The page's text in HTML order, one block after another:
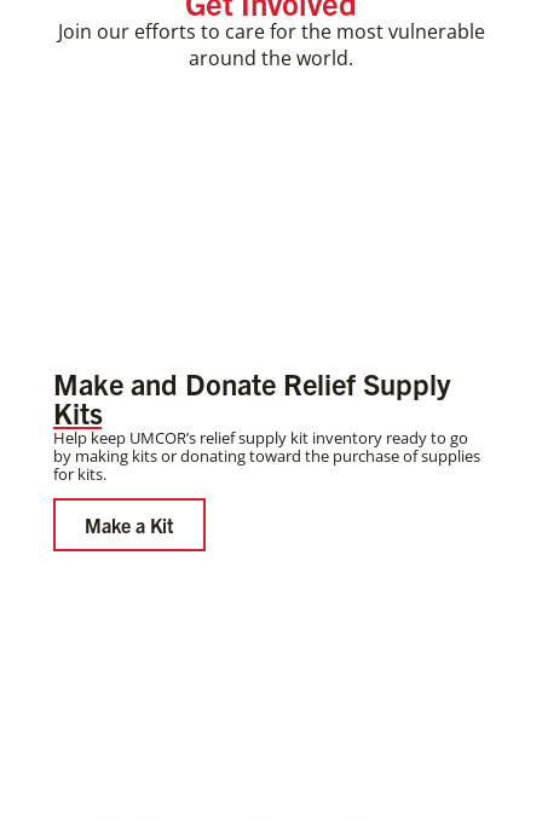
Join our efforts to care for the most vulnerable
around the world.
Make and Donate Relief Supply
Kits
Help keep UMCOR’s relief supply kit inventory ready to go
by making kits or donating toward the purchase of supplies
for kits.
Make a Kit